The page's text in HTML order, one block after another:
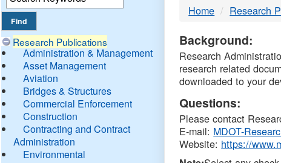
Research Publications
Administration & Management
Asset Management
Aviation
Bridges & Structures
Commercial Enforcement
Construction
Contracting and Contract
Administration
Environmental
DTMB
Home Research
Background:
Research
research related
downloaded to your
Questions:
Please contact
E-mail: MDOT-
Website: https://